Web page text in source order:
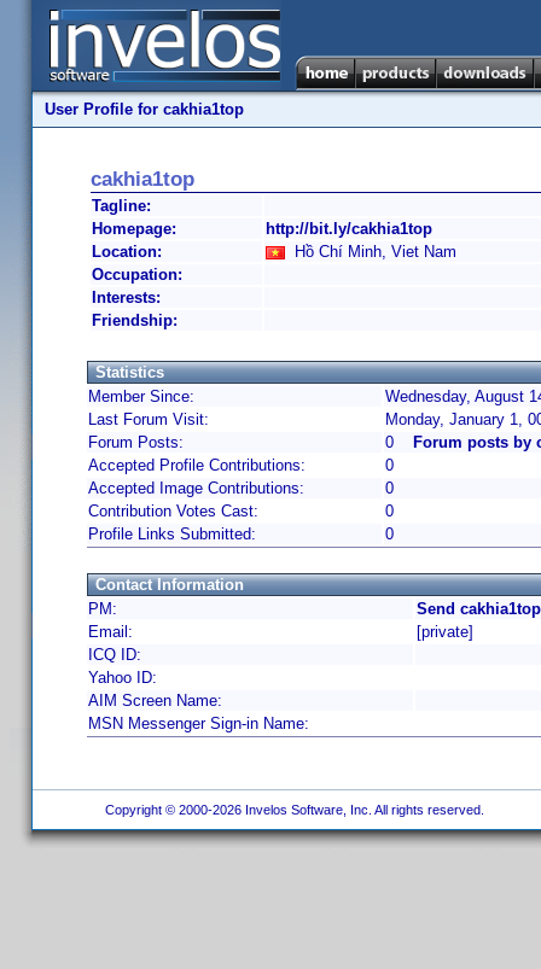
User Profile for cakhia1top
cakhia1top
Tagline:
Homepage:
http://bit.ly/cakhia1top
Location:
Hồ Chí Minh, Viet Nam
Occupation:
Interests:
Friendship:
Statistics
Member Since:
Wednesday, August
Last Forum Visit:
Monday, January 1,
Forum Posts:
0
Forum posts by
Accepted Profile Contributions:
0
Accepted Image Contributions:
0
Contribution Votes Cast:
0
Profile Links Submitted:
0
Contact Information
PM:
Send
Email:
[private]
ICQ ID:
Yahoo ID:
AIM Screen Name:
MSN Messenger Sign-in Name:
Copyright © 2000-2026 Invelos Software, Inc. All rights reserved.